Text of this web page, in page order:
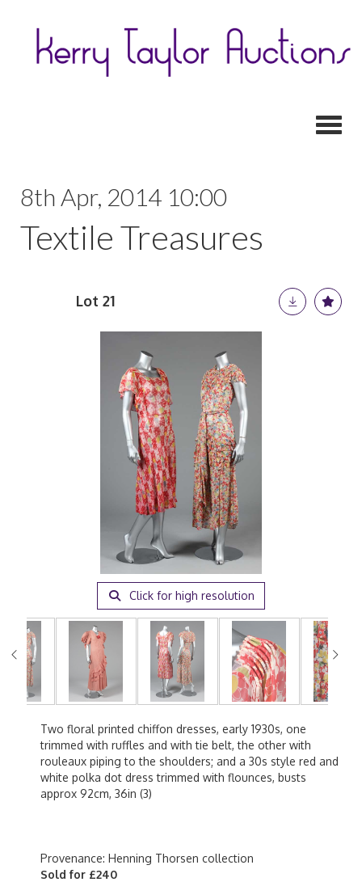
8th Apr, 2014 10:00
Textile Treasures
Lot 21
Click for high resolution
Two floral printed chiffon dresses, early 1930s, one
trimmed with ruffles and with tie belt, the other with
rouleaux piping to the shoulders; and a 30s style red and
white polka dot dress trimmed with flounces, busts
approx 92cm, 36in (3)
Provenance: Henning Thorsen collection
Sold for £240